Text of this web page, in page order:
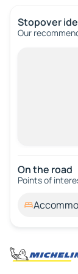
Stopover
Our
On the road
Points of